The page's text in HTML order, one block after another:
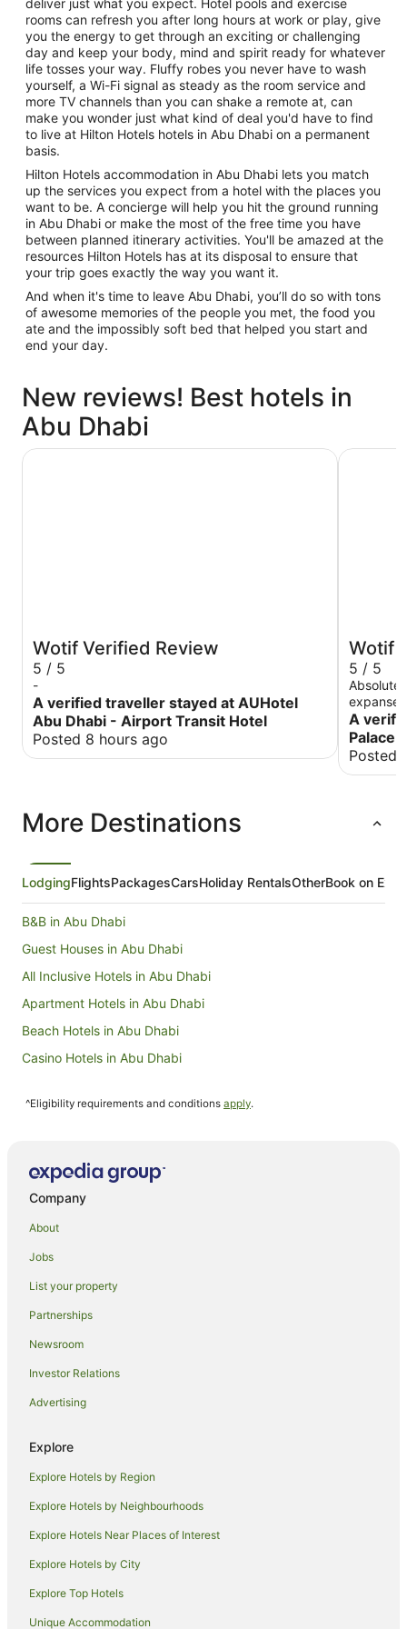
deliver just what you expect. Hotel pools and exercise
rooms can refresh you after long hours at work or play, give
you the energy to get through an exciting or challenging
day and keep your body, mind and spirit ready for whatever
life tosses your way. Fluffy robes you never have to wash
yourself, a Wi-Fi signal as steady as the room service and
more TV channels than you can shake a remote at, can
make you wonder just what kind of deal you'd have to find
to live at Hilton Hotels hotels in Abu Dhabi on a permanent
basis.
Hilton Hotels accommodation in Abu Dhabi lets you match
up the services you expect from a hotel with the places you
want to be. A concierge will help you hit the ground running
in Abu Dhabi or make the most of the free time you have
between planned itinerary activities. You'll be amazed at the
resources Hilton Hotels has at its disposal to ensure that
your trip goes exactly the way you want it.
And when it's time to leave Abu Dhabi, you’ll do so with tons
of awesome memories of the people you met, the food you
ate and the impossibly soft bed that helped you start and
end your day.
New reviews! Best hotels in
Abu Dhabi
Wotif Verified Review
5 / 5
-
A verified traveller stayed at AUHotel
Abu Dhabi - Airport Transit Hotel
Posted 8 hours ago
AUHotel Abu Dhabi - Airport Transit Hotel
Wotif
5 / 5
expanse
property
to detail
into a
Despite
A
Palace
Posted
Emirates
More Destinations
LodgingFlightsPackagesCarsHoliday RentalsOtherBook on
B&B in Abu Dhabi
Guest Houses in Abu Dhabi
All Inclusive Hotels in Abu Dhabi
Apartment Hotels in Abu Dhabi
Beach Hotels in Abu Dhabi
Casino Hotels in Abu Dhabi
Family Hotels in Abu Dhabi
Oceanfront Hotels in Abu Dhabi
Pet Friendly Hotels in Abu Dhabi
Romantic Hotels in Abu Dhabi
Masdar City Hotels
Hotels near Ferrari World
Hostels in Yas Island
Resorts in Yas Island
^Eligibility requirements and conditions apply.
Company
About
Jobs
List your property
Partnerships
Newsroom
Investor Relations
Advertising
Explore
Explore Hotels by Region
Explore Hotels by Neighbourhoods
Explore Hotels Near Places of Interest
Explore Hotels by City
Explore Top Hotels
Unique Accommodation